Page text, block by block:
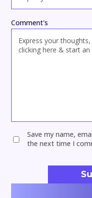
Comment's
Save my name,
the next time I